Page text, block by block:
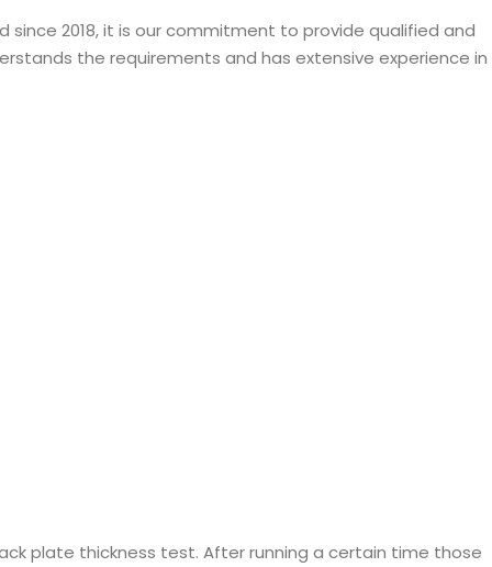
2018, it is our commitment to provide qualified and
the requirements and has extensive experience in
plate thickness test. After running a certain time those